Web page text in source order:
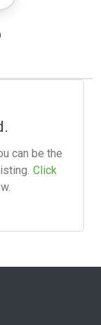
can be the
Click